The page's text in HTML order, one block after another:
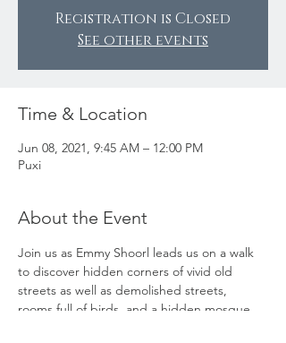
Registration is Closed
See other events
Time & Location
Jun 08, 2021, 9:45 AM – 12:00 PM
Puxi
About the Event
Join us as Emmy Shoorl leads us on a walk
to discover hidden corners of vivid old
streets as well as demolished streets,
rooms full of birds, and a hidden mosque.